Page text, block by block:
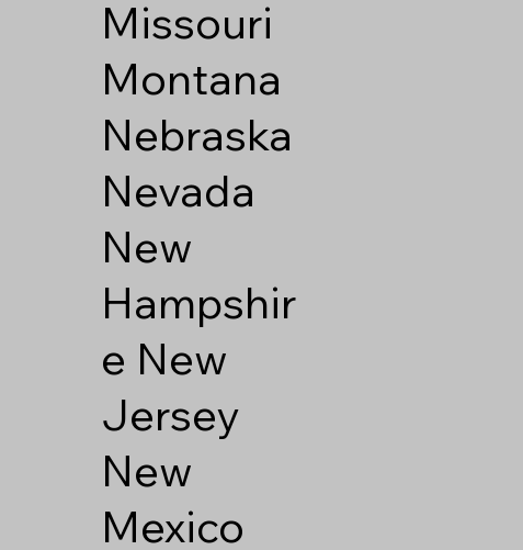
Missouri
Montana
Nebraska
Nevada
New
Hampshir
e New
Jersey
New
Mexico